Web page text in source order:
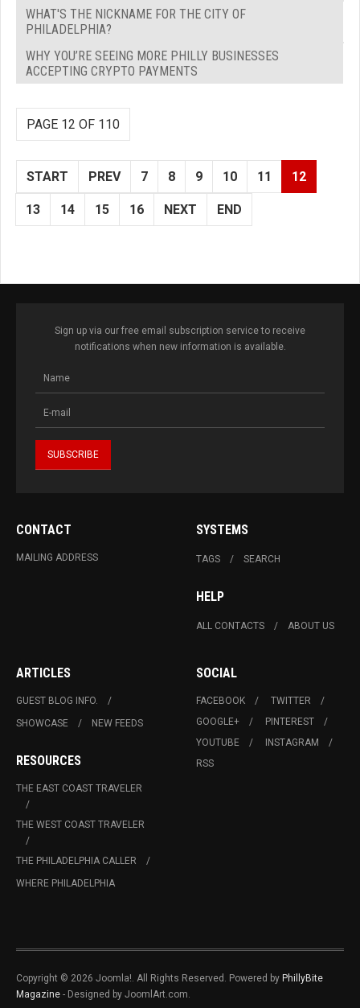
WHAT'S THE NICKNAME FOR THE CITY OF
PHILADELPHIA?
WHY YOU’RE SEEING MORE PHILLY BUSINESSES
ACCEPTING CRYPTO PAYMENTS
PAGE 12 OF 110
START PREV 7 8 9 10 11 12
13 14 15 16 NEXT END
Sign up via our free email subscription service to receive
notifications when new information is available.
CONTACT
MAILING ADDRESS
SYSTEMS
TAGS SEARCH
HELP
ALL CONTACTS ABOUT US
ARTICLES
GUEST BLOG INFO.
SHOWCASE
NEW FEEDS
RESOURCES
THE EAST COAST TRAVELER
THE WEST COAST TRAVELER
THE PHILADELPHIA CALLER
WHERE PHILADELPHIA
SOCIAL
FACEBOOK
TWITTER
GOOGLE+
PINTEREST
YOUTUBE
INSTAGRAM
RSS
Copyright © 2026 Joomla!. All Rights Reserved. Powered by PhillyBite
Magazine - Designed by JoomlArt.com.